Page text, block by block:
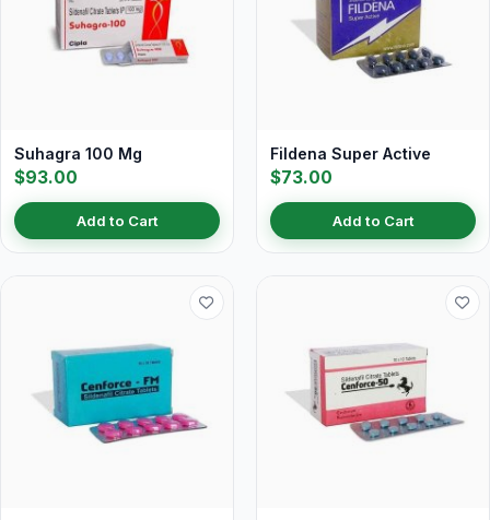
Suhagra 100 Mg
$93.00
Add to Cart
Fildena Super Active
$73.00
Add to Cart